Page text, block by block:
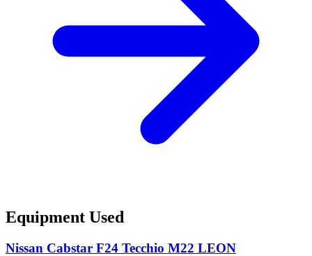
Equipment Used
Nissan Cabstar F24 Tecchio M22 LEON